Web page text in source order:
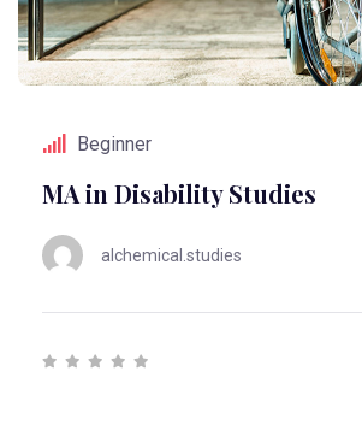
Beginner
MA in Disability Studies
alchemical.studies